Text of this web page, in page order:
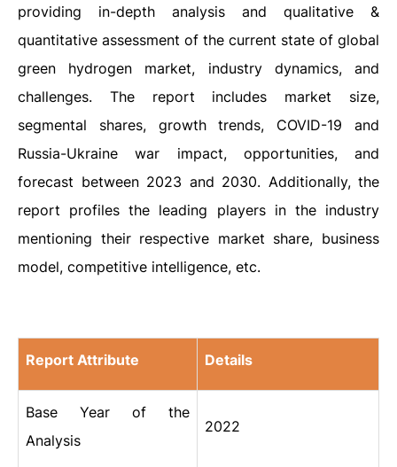
providing in-depth analysis and qualitative &
quantitative assessment of the current state of global
green hydrogen
market, industry dynamics, and
challenges. The report includes market size,
segmental shares, growth trends, COVID-19 and
Russia-Ukraine war impact, opportunities, and
forecast between 2023 and 2030. Additionally, the
report profiles the leading players in the industry
mentioning their respective market share, business
model, competitive intelligence, etc.
Report Attribute Details
Base Year of the
Analysis
2022